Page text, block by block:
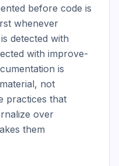
before code is
whenever
detected with
with improve-
is
not
practices that
over
them